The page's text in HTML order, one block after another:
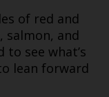
of red and
salmon, and
to see what’s
lean forward